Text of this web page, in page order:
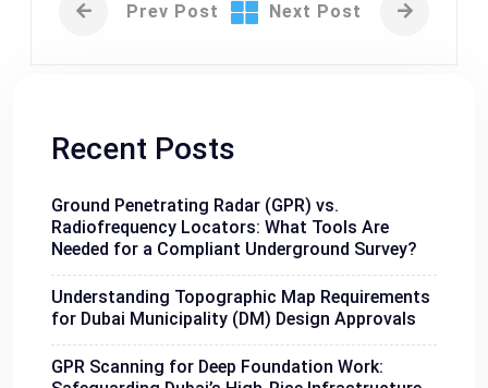
Prev Post Next Post
Recent Posts
Ground Penetrating Radar (GPR) vs.
Radiofrequency Locators: What Tools Are
Needed for a Compliant Underground Survey?
Understanding Topographic Map Requirements
for Dubai Municipality (DM) Design Approvals
GPR Scanning for Deep Foundation Work: